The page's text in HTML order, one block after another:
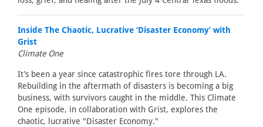
Inside The Chaotic, Lucrative ‘Disaster Economy’ with
Grist
Climate One
It’s been a year since catastrophic fires tore through LA.
Rebuilding in the aftermath of disasters is becoming a big
business, with survivors caught in the middle. This Climate
One episode, in collaboration with Grist, explores the
chaotic, lucrative "Disaster Economy."